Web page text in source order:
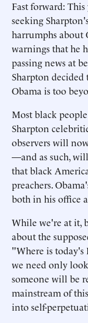
Fast forward:
seeking
harrumphs about
warnings that he
passing news at
Sharpton
Obama is too
Most black
Sharpton
observers will
—and as such,
that black
preachers.
both in his office
While we're at it,
about the
"Where is today's
we need only
someone will be
mainstream of
into self-